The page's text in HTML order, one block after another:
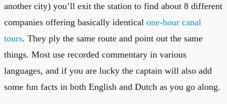
another city) you’ll exit the station to find about 8 different
companies offering basically identical one-hour canal
tours. They ply the same route and point out the same
things. Most use recorded commentary in various
languages, and if you are lucky the captain will also add
some fun facts in both English and Dutch as you go along.